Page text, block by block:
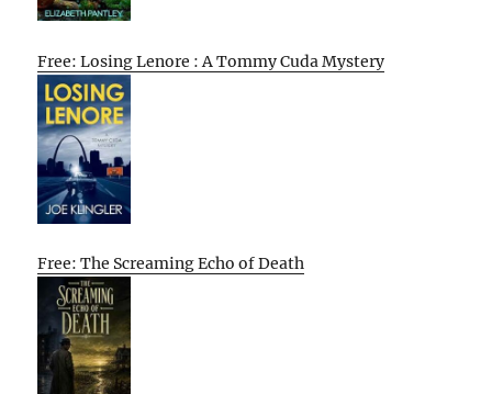
Free: Losing Lenore : A Tommy Cuda Mystery
Free: The Screaming Echo of Death